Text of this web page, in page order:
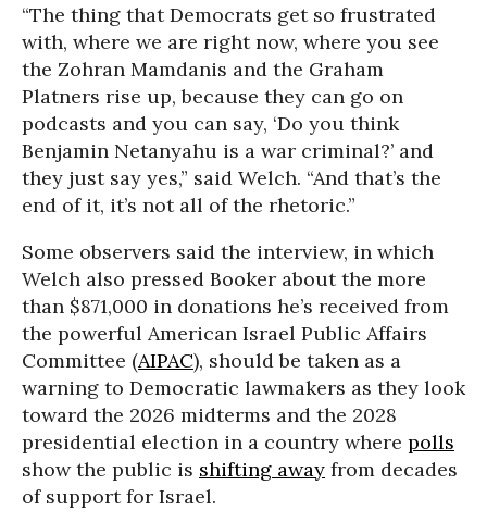
“The thing that Democrats get so frustrated
with, where we are right now, where you see
the Zohran Mamdanis and the Graham
Platners rise up, because they can go on
podcasts and you can say, ‘Do you think
Benjamin Netanyahu is a war criminal?’ and
they just say yes,” said Welch. “And that’s the
end of it, it’s not all of the rhetoric.”
Some observers said the interview, in which
Welch also pressed Booker about the more
than $871,000 in donations he’s received from
the powerful American Israel Public Affairs
Committee (AIPAC), should be taken as a
warning to Democratic lawmakers as they look
toward the 2026 midterms and the 2028
presidential election in a country where polls
show the public is shifting away from decades
of support for Israel.